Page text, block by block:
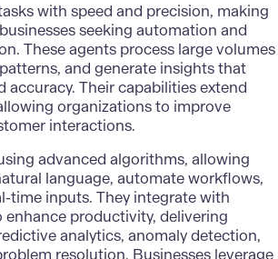
with speed and precision, making
seeking automation and
These agents process large volumes
and generate insights that
accuracy. Their capabilities extend
organizations to improve
interactions.
advanced algorithms, allowing
language, automate workflows,
time inputs. They integrate with
enhance productivity, delivering
analytics, anomaly detection,